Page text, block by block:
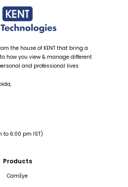
the house of KENT that bring a
how you view & manage different
and professional lives
to 6:00 pm IST)
Products
CamEye